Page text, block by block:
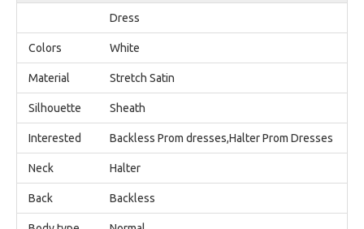
Dress
Colors White
Material Stretch Satin
Silhouette Sheath
Interested Backless Prom dresses,Halter Prom Dresses
Neck Halter
Back Backless